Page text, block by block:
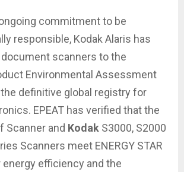
commitment to be
responsible, Kodak Alaris has
scanners to the
Environmental Assessment
the definitive global registry for
EPEAT has verified that the
Scanner and Kodak S3000, S2000
Scanners meet ENERGY STAR
efficiency and the